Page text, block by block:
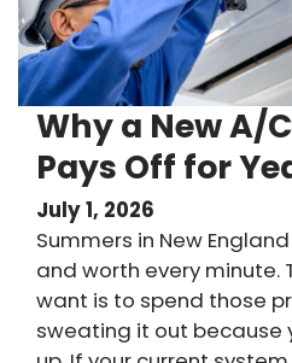
Why a New A/
Pays Off for
July 1, 2026
Summers in New
and worth every minute.
want is to spend those
sweating it out because